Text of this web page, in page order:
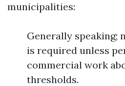
municipalities:
Generally speaking;
is required unless
commercial work
thresholds.